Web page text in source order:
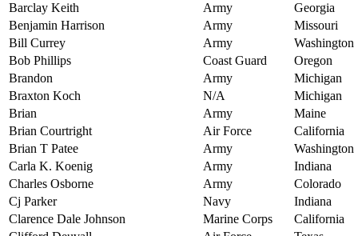
Barclay Keith
Army
Georgia
Benjamin Harrison
Army
Missouri
Bill Currey
Army
Washington
Bob Phillips
Coast Guard
Oregon
Brandon
Army
Michigan
Braxton Koch
N/A
Michigan
Brian
Army
Maine
Brian Courtright
Air Force
California
Brian T Patee
Army
Washington
Carla K. Koenig
Army
Indiana
Charles Osborne
Army
Colorado
Cj Parker
Navy
Indiana
Clarence Dale Johnson
Marine Corps
California